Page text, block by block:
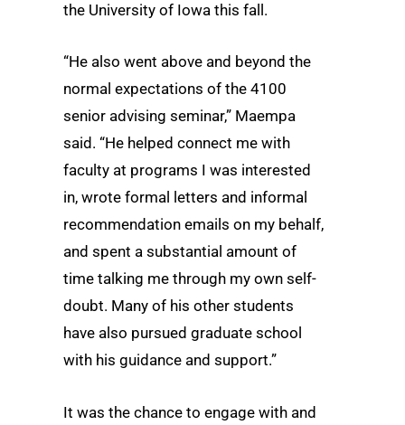
the University of Iowa this fall.
“He also went above and beyond the
normal expectations of the 4100
senior advising seminar,” Maempa
said. “He helped connect me with
faculty at programs I was interested
in, wrote formal letters and informal
recommendation emails on my behalf,
and spent a substantial amount of
time talking me through my own self-
doubt. Many of his other students
have also pursued graduate school
with his guidance and support.”
It was the chance to engage with and